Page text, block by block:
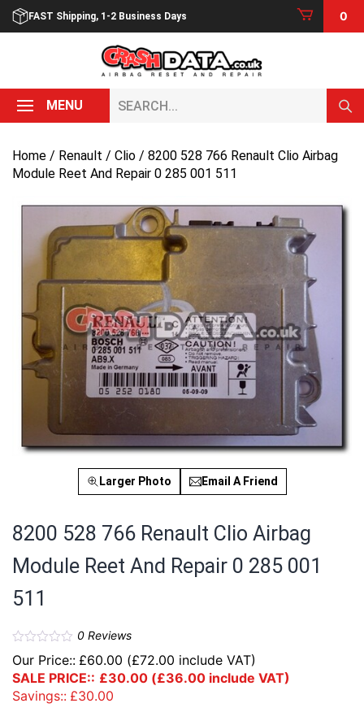
Skip
FAST Shipping, 1-2 Business Days 0
MENU
Home / Renault / Clio / 8200 528 766 Renault Clio Airbag
Module Reet And Repair 0 285 001 511
Larger Photo Email A Friend
8200 528 766 Renault Clio Airbag
Module Reet And Repair 0 285 001
511
0Reviews
Our Price:: £60.00 (£72.00 include VAT)
SALE PRICE:: £30.00 (£36.00 include VAT)
Savings:: £30.00